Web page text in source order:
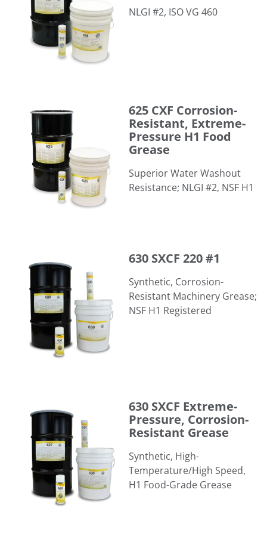
NLGI #2, ISO VG 460
625 CXF Corrosion-
Resistant, Extreme-
Pressure H1 Food
Grease
Superior Water Washout
Resistance; NLGI #2, NSF H1
630 SXCF 220 #1
Synthetic, Corrosion-
Resistant Machinery Grease;
NSF H1 Registered
630 SXCF Extreme-
Pressure, Corrosion-
Resistant Grease
Synthetic, High-
Temperature/High Speed,
H1 Food-Grade Grease